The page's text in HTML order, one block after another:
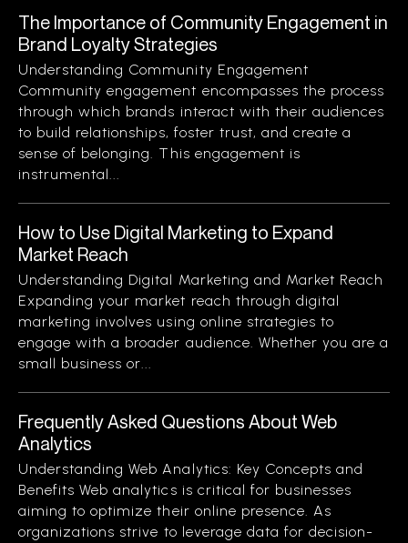
The Importance of Community Engagement in
Brand Loyalty Strategies
Understanding Community Engagement
Community engagement encompasses the process
through which brands interact with their audiences
to build relationships, foster trust, and create a
sense of belonging. This engagement is
instrumental...
How to Use Digital Marketing to Expand
Market Reach
Understanding Digital Marketing and Market Reach
Expanding your market reach through digital
marketing involves using online strategies to
engage with a broader audience. Whether you are a
small business or...
Frequently Asked Questions About Web
Analytics
Understanding Web Analytics: Key Concepts and
Benefits Web analytics is critical for businesses
aiming to optimize their online presence. As
organizations strive to leverage data for decision-